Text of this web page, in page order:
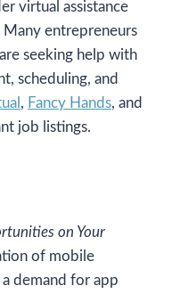
virtual assistance
entrepreneurs
seeking help with
scheduling, and
, Fancy Hands, and
job listings.
on Your
of mobile
demand for app